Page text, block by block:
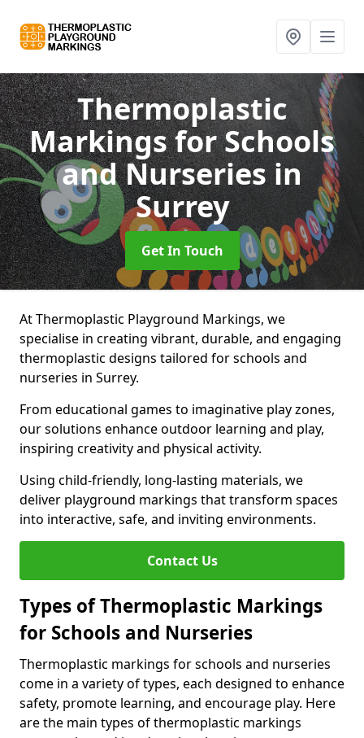
Thermoplastic
Markings for Schools
and Nurseriesin
Surrey
Get In Touch
At Thermoplastic Playground Markings, we
specialise in creating vibrant, durable, and engaging
thermoplastic designs tailored for schools and
nurseries in Surrey.
From educational games to imaginative play zones,
our solutions enhance outdoor learning and play,
inspiring creativity and physical activity.
Using child-friendly, long-lasting materials, we
deliver playground markings that transform spaces
into interactive, safe, and inviting environments.
Contact Us
Types of Thermoplastic Markings
for Schools and Nurseries
Thermoplastic markings for schools and nurseries
come in a variety of types, each designed to enhance
safety, promote learning, and encourage play. Here
are the main types of thermoplastic markings